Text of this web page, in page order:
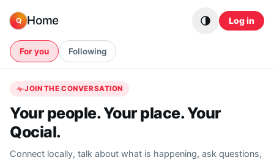
Q Home Log in
For you Following
JOIN THE CONVERSATION
Your people. Your place. Your
Qocial.
Connect locally, talk about what is happening, ask questions,